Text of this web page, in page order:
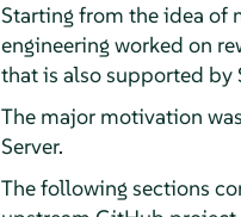
Starting from the idea of
engineering worked on
that is also supported by
The major motivation
Server.
The following sections